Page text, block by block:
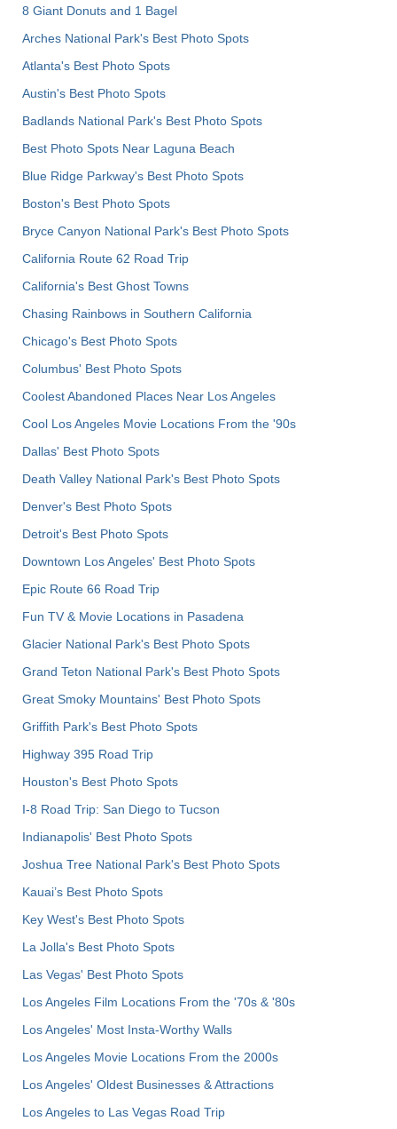
8 Giant Donuts and 1 Bagel
Arches National Park's Best Photo Spots
Atlanta's Best Photo Spots
Austin's Best Photo Spots
Badlands National Park's Best Photo Spots
Best Photo Spots Near Laguna Beach
Blue Ridge Parkway's Best Photo Spots
Boston's Best Photo Spots
Bryce Canyon National Park's Best Photo Spots
California Route 62 Road Trip
California's Best Ghost Towns
Chasing Rainbows in Southern California
Chicago's Best Photo Spots
Columbus' Best Photo Spots
Coolest Abandoned Places Near Los Angeles
Cool Los Angeles Movie Locations From the '90s
Dallas' Best Photo Spots
Death Valley National Park's Best Photo Spots
Denver's Best Photo Spots
Detroit's Best Photo Spots
Downtown Los Angeles' Best Photo Spots
Epic Route 66 Road Trip
Fun TV & Movie Locations in Pasadena
Glacier National Park's Best Photo Spots
Grand Teton National Park's Best Photo Spots
Great Smoky Mountains' Best Photo Spots
Griffith Park's Best Photo Spots
Highway 395 Road Trip
Houston's Best Photo Spots
I-8 Road Trip: San Diego to Tucson
Indianapolis' Best Photo Spots
Joshua Tree National Park's Best Photo Spots
Kauai’s Best Photo Spots
Key West's Best Photo Spots
La Jolla's Best Photo Spots
Las Vegas' Best Photo Spots
Los Angeles Film Locations From the '70s & '80s
Los Angeles' Most Insta-Worthy Walls
Los Angeles Movie Locations From the 2000s
Los Angeles' Oldest Businesses & Attractions
Los Angeles to Las Vegas Road Trip